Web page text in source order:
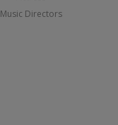
Music Directors